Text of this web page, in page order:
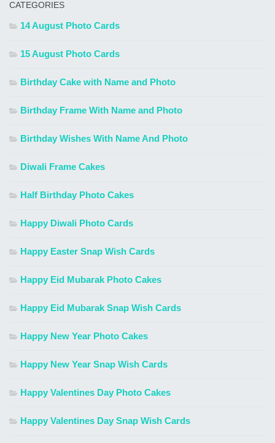
CATEGORIES
14 August Photo Cards
15 August Photo Cards
Birthday Cake with Name and Photo
Birthday Frame With Name and Photo
Birthday Wishes With Name And Photo
Diwali Frame Cakes
Half Birthday Photo Cakes
Happy Diwali Photo Cards
Happy Easter Snap Wish Cards
Happy Eid Mubarak Photo Cakes
Happy Eid Mubarak Snap Wish Cards
Happy New Year Photo Cakes
Happy New Year Snap Wish Cards
Happy Valentines Day Photo Cakes
Happy Valentines Day Snap Wish Cards